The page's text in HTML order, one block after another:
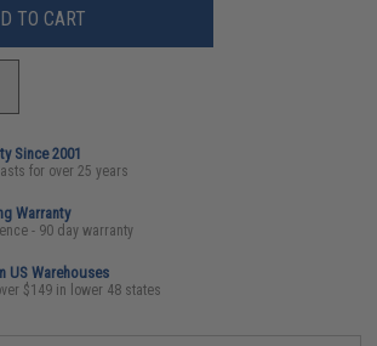
TO CART
Since 2001
for over 25 years
Warranty
- 90 day warranty
US Warehouses
$149 in lower 48 states